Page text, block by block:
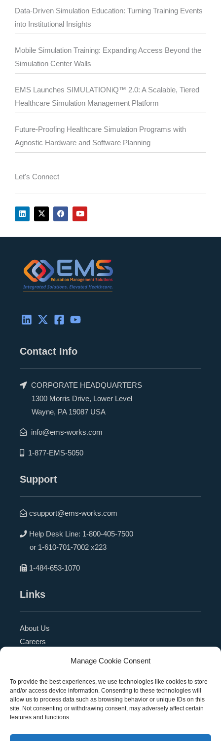
Manage Cookie Consent
To provide the best experiences, we use technologies like cookies to store
and/or access device information. Consenting to these technologies will
allow us to process data such as browsing behavior or unique IDs on this
site. Not consenting or withdrawing consent, may adversely affect certain
features and functions.
Data-Driven Simulation Education: Turning Training Events
into Institutional Insights
Mobile Simulation Training: Expanding Access Beyond the
Simulation Center Walls
EMS Launches SIMULATIONiQ™ 2.0: A Scalable, Tiered
Healthcare Simulation Management Platform
Future-Proofing Healthcare Simulation Programs with
Agnostic Hardware and Software Planning
Let's Connect
L
i
e
X
-
i
e
r
F
a
b
k
Y
o
u
Contact Info
CORPORATE HEADQUARTERS
1300 Morris Drive, Lower Level
Wayne, PA 19087 USA
info@ems-works.com
1-877-EMS-5050
Support
csupport@ems-works.com
Help Desk Line: 1-800-405-7500
or 1-610-701-7002 x223
1-484-653-1070
Links
About Us
Careers
Contact Us
Referral Program
Become a Partner
Privacy Policy
SMS Terms